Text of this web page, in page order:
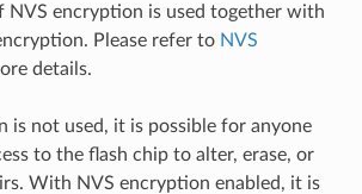
NVS encryption is used together with
Please refer to NVS
details.
is not used, it is possible for anyone
to the flash chip to alter, erase, or
With NVS encryption enabled, it is